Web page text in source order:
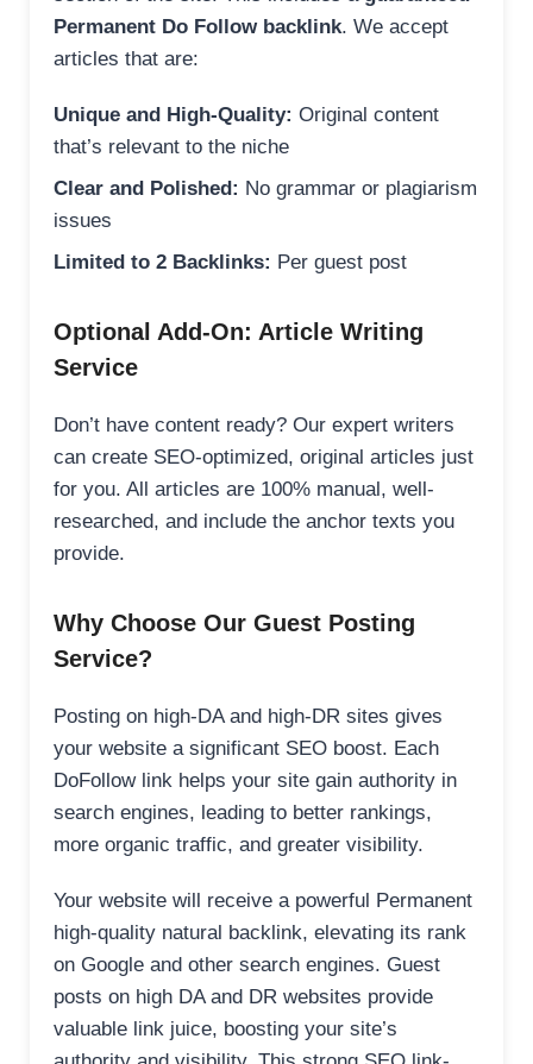
Permanent Do Follow backlink. We accept
articles that are:
Unique and High-Quality: Original content
that’s relevant to the niche
Clear and Polished: No grammar or plagiarism
issues
Limited to 2 Backlinks: Per guest post
Optional Add-On: Article Writing
Service
Don’t have content ready? Our expert writers
can create SEO-optimized, original articles just
for you. All articles are 100% manual, well-
researched, and include the anchor texts you
provide.
Why Choose Our Guest Posting
Service?
Posting on high-DA and high-DR sites gives
your website a significant SEO boost. Each
DoFollow link helps your site gain authority in
search engines, leading to better rankings,
more organic traffic, and greater visibility.
Your website will receive a powerful Permanent
high-quality natural backlink, elevating its rank
on Google and other search engines. Guest
posts on high DA and DR websites provide
valuable link juice, boosting your site’s